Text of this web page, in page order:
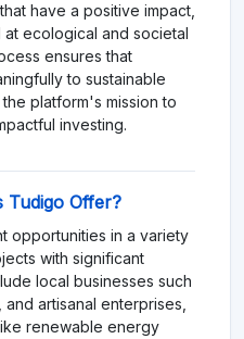
have a positive impact,
ecological and societal
ensures that
to sustainable
platform's mission to
investing.
Tudigo Offer?
opportunities in a variety
with significant
local businesses such
artisanal enterprises,
renewable energy